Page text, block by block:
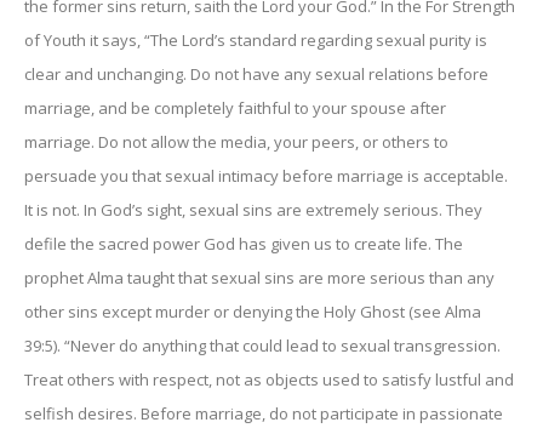
the former sins return, saith the Lord your God.” In the For Strength
of Youth it says, “The Lord’s standard regarding sexual purity is
clear and unchanging. Do not have any sexual relations before
marriage, and be completely faithful to your spouse after
marriage. Do not allow the media, your peers, or others to
persuade you that sexual intimacy before marriage is acceptable.
It is not. In God’s sight, sexual sins are extremely serious. They
defile the sacred power God has given us to create life. The
prophet Alma taught that sexual sins are more serious than any
other sins except murder or denying the Holy Ghost (see Alma
39:5). “Never do anything that could lead to sexual transgression.
Treat others with respect, not as objects used to satisfy lustful and
selfish desires. Before marriage, do not participate in passionate